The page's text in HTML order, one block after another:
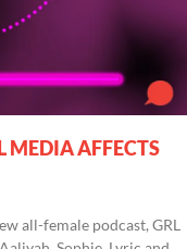
MEDIA AFFECTS
all-female podcast, GRL